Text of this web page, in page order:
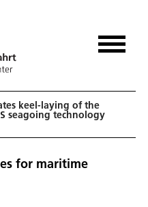
keel-laying of the
seagoing technology
for maritime